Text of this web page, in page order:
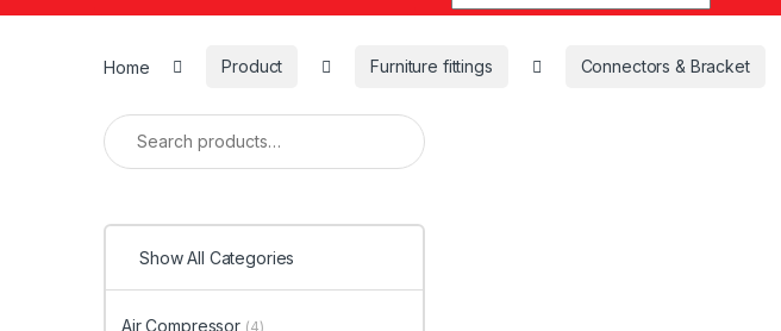
Home Product Furniture fittings Connectors & Bracket
Search for:
Show All Categories
Air Compressor (4)